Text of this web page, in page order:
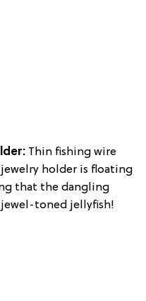
Thin fishing wire
holder is floating
that the dangling
jewel-toned jellyfish!